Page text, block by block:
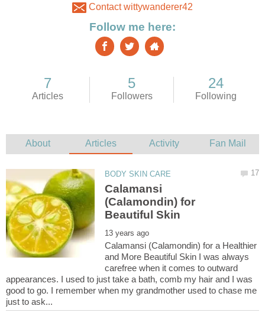
Contact wittywanderer42
Calamansi
(Calamondin) for
Calamansi (Calamondin) for a Healthier
and More Beautiful Skin I was always
carefree when it comes to outward
appearances. I used to just take a bath, comb my hair and I was
good to go. I remember when my grandmother used to chase me